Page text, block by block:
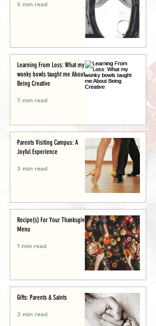
5 min read
Learning From Loss: What my
wonky bowls taught me About
Being Creative
7 min read
Parents Visiting Campus: A
Joyful Experience
3 min read
Recipe(s) For Your Thanksgiving
Menu
1 min read
Gifts: Parents & Saints
3 min read